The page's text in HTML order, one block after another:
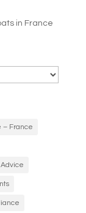
in France
– France
Advice